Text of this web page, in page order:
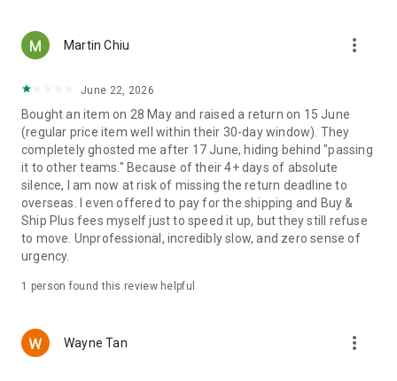
Martin Chiu more_vert
June 22, 2026
Bought an item on 28 May and raised a return on 15 June
(regular price item well within their 30-day window). They
completely ghosted me after 17 June, hiding behind "passing
it to other teams." Because of their 4+ days of absolute
silence, I am now at risk of missing the return deadline to
overseas. I even offered to pay for the shipping and Buy &
Ship Plus fees myself just to speed it up, but they still refuse
to move. Unprofessional, incredibly slow, and zero sense of
urgency.
1 person found this review helpful
Wayne Tan more_vert